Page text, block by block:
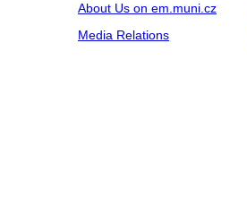
About Us on em.muni.cz
Media Relations